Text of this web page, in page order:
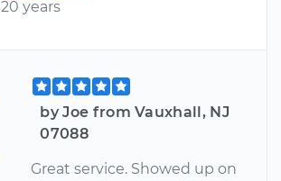
20 years
by Joe from Vauxhall, NJ
07088
Great service. Showed up on